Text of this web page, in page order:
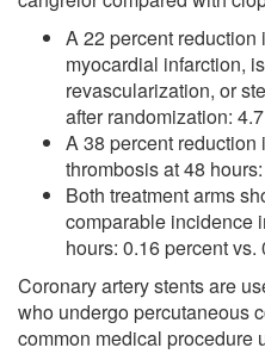
A 22 percent reduction
myocardial infarction,
revascularization, or
after randomization:
A 38 percent reduction
thrombosis at 48
Both treatment arms
comparable incidence
hours: 0.16 percent vs.
Coronary artery stents are
who undergo percutaneous
common medical procedure